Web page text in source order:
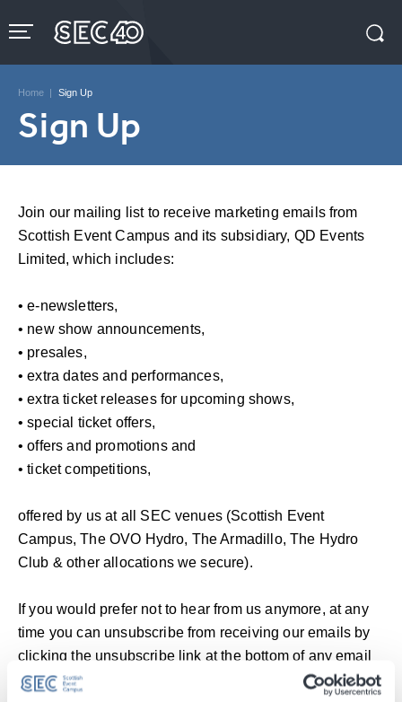
to
content
Tickets
Home | Sign Up
Sign Up
Join our mailing list to receive marketing emails from
Scottish Event Campus and its subsidiary, QD Events
Limited, which includes:
• e-newsletters,
• new show announcements,
• presales,
• extra dates and performances,
• extra ticket releases for upcoming shows,
• special ticket offers,
• offers and promotions and
• ticket competitions,
offered by us at all SEC venues (Scottish Event
Campus, The OVO Hydro, The Armadillo, The Hydro
Club & other allocations we secure).
If you would prefer not to hear from us anymore, at any
time you can unsubscribe from receiving our emails by
clicking the unsubscribe link at the bottom of any email
you receive from us.